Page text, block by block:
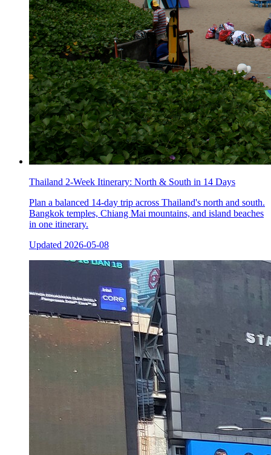
Thailand 2-Week Itinerary: North & South in 14 Days
Plan a balanced 14-day trip across Thailand's north and south.
Bangkok temples, Chiang Mai mountains, and island beaches
in one itinerary.
Updated 2026-05-08